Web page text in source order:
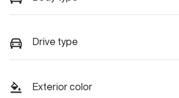
Drive type
Exterior color